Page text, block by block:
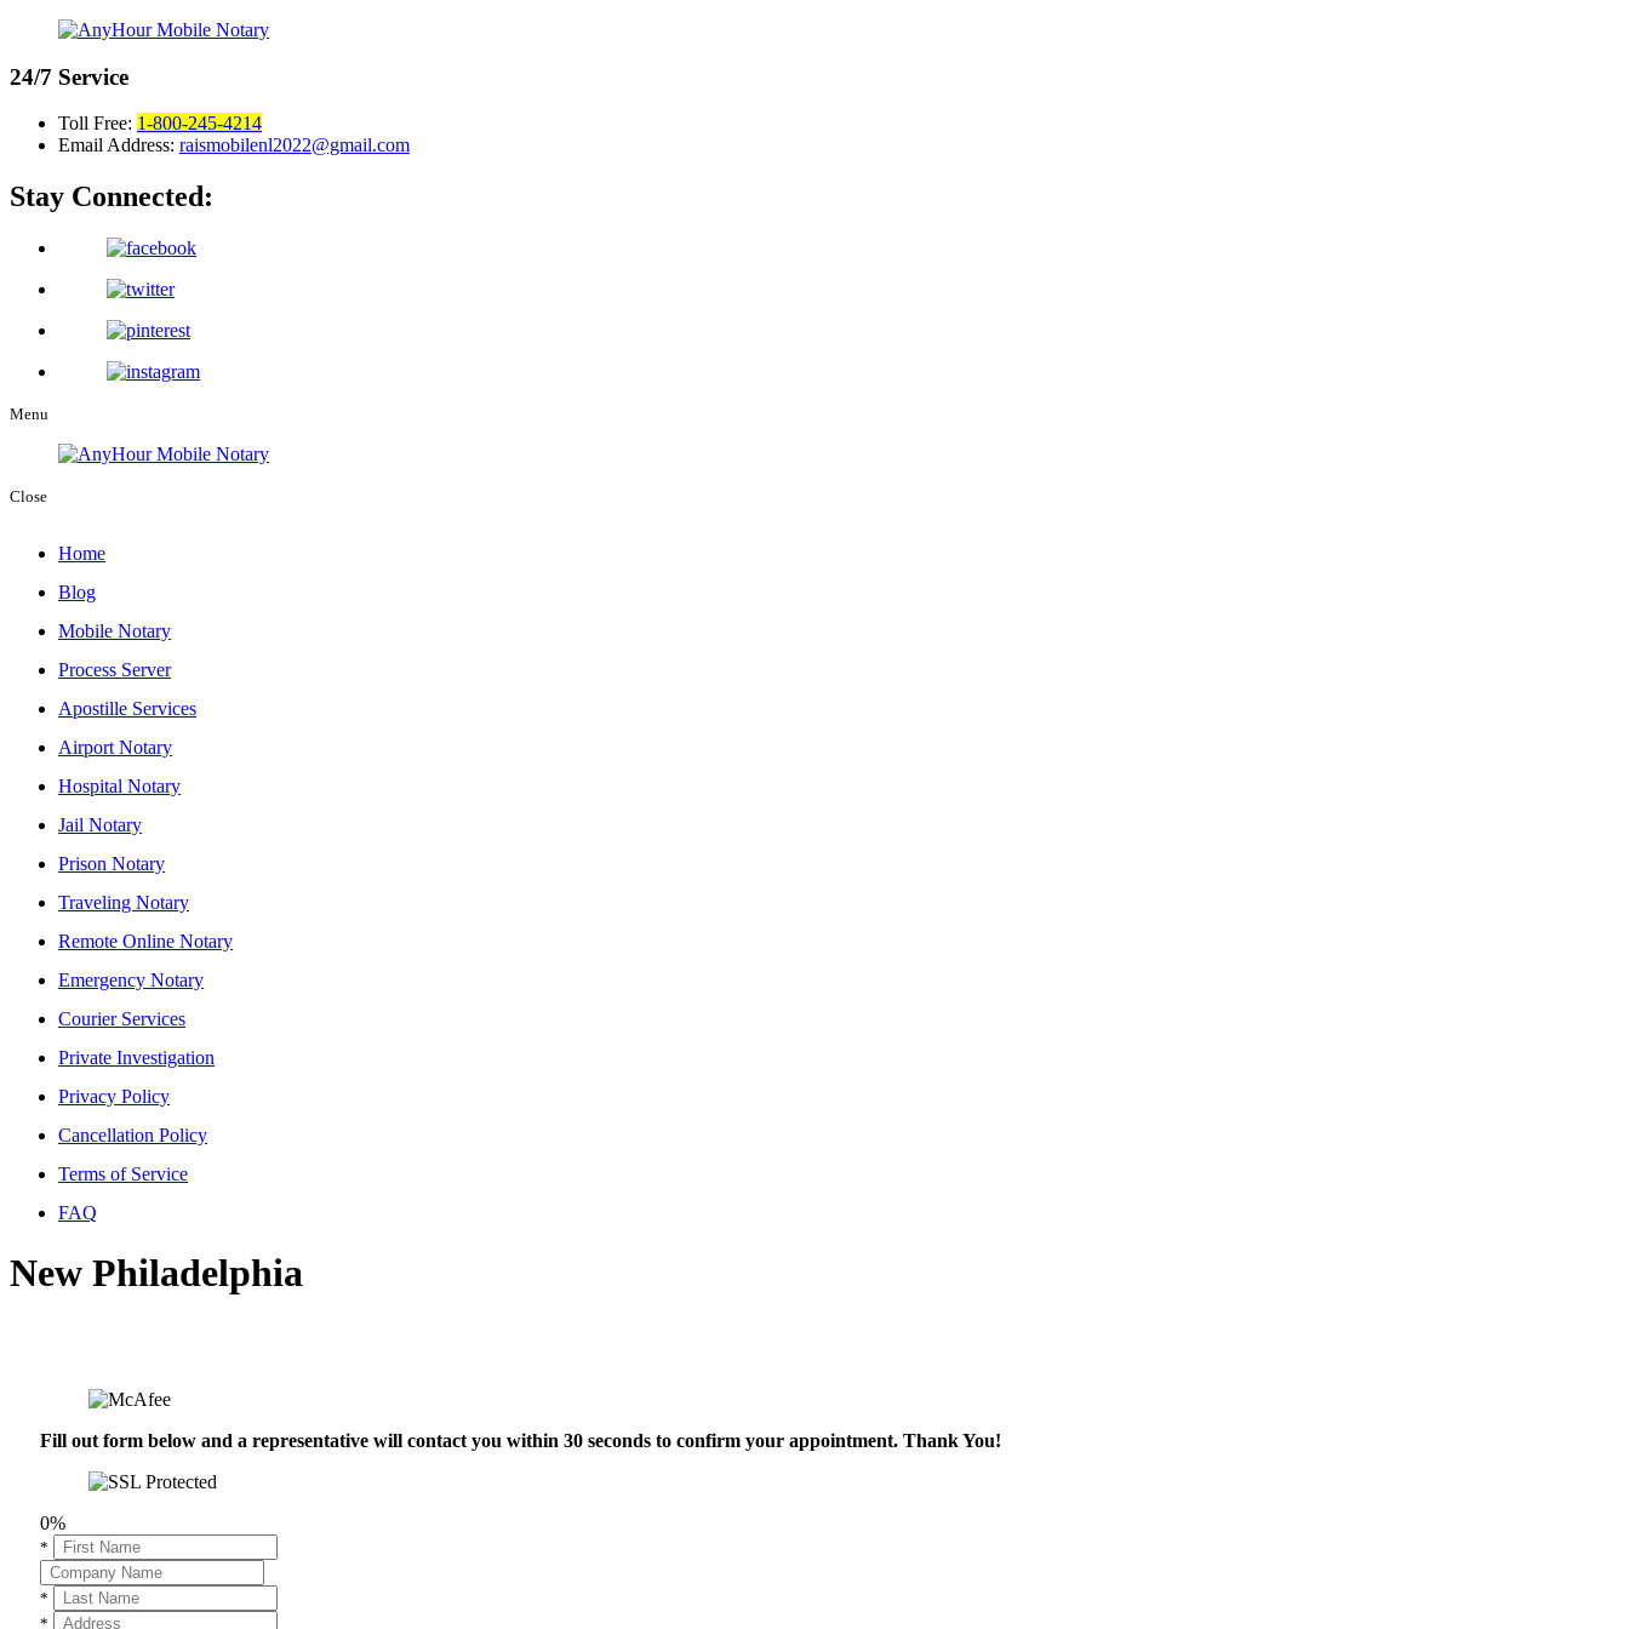
24/7 Service
Toll Free: 1-800-245-4214
Email Address: raismobilenl2022@gmail.com
Stay Connected:
Menu
Close
Home
Blog
Mobile Notary
Process Server
Apostille Services
Airport Notary
Hospital Notary
Jail Notary
Prison Notary
Traveling Notary
Remote Online Notary
Emergency Notary
Courier Services
Private Investigation
Privacy Policy
Cancellation Policy
Terms of Service
FAQ
New Philadelphia
Fill out form below and a representative will contact you within 30 seconds to confirm your appointment. Thank You!
0%
*
*
*